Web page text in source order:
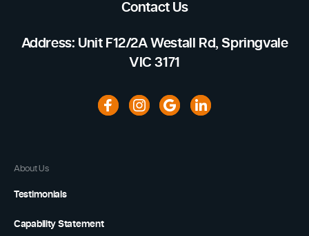
Contact Us
Address: Unit F12/2A Westall Rd, Springvale
VIC 3171
About Us
Testimonials
Capability Statement